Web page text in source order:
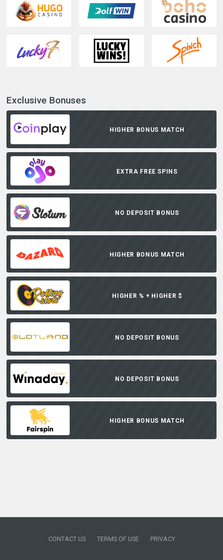
Exclusive Bonuses
HIGHER BONUS MATCH
EXTRA FREE SPINS
NO DEPOSIT BONUS
HIGHER BONUS MATCH
HIGHER % + HIGHER $
NO DEPOSIT BONUS
NO DEPOSIT BONUS
HIGHER BONUS MATCH
CONTACT US TERMS OF USE PRIVACY